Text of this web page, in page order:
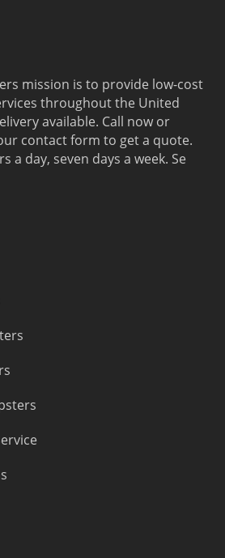
mission is to provide low-cost
throughout the United
available. Call now or
contact form to get a quote.
a day, seven days a week. Se